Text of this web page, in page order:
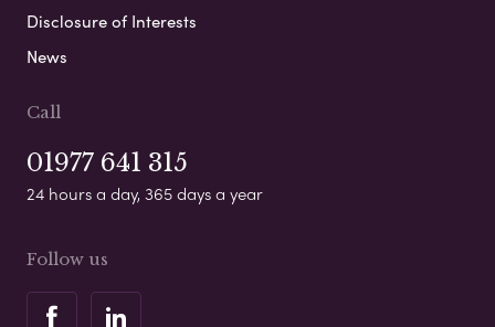
Disclosure of Interests
News
Call
01977 641 315
24 hours a day, 365 days a year
Follow us